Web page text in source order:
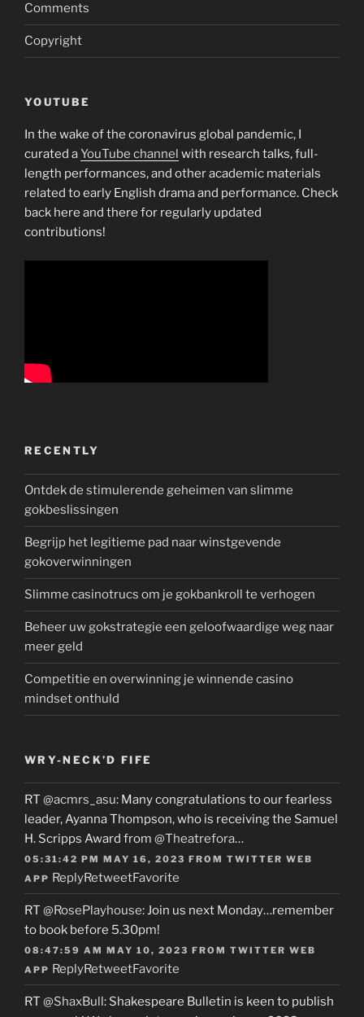
Comments
Copyright
YOUTUBE
In the wake of the coronavirus global pandemic, I
curated aYouTube channel with research talks, full-
length performances, and other academic materials
related to early English drama and performance. Check
back here and there for regularly updated
contributions!
RECENTLY
Ontdek de stimulerende geheimen van slimme
gokbeslissingen
Begrijp het legitieme pad naar winstgevende
gokoverwinningen
Slimme casinotrucs om je gokbankroll te verhogen
Beheer uw gokstrategie een geloofwaardige weg naar
meer geld
Competitie en overwinning je winnende casino
mindset onthuld
WRY-NECK’D FIFE
RT @acmrs_asu: Many congratulations to our fearless
leader, Ayanna Thompson, who is receiving the Samuel
H. Scripps Award from @Theatrefora…
05:31:42 PM MAY 16, 2023 FROM TWITTER WEB
APP ReplyRetweetFavorite
RT @RosePlayhouse: Join us next Monday…remember
to book before 5.30pm!
08:47:59 AM MAY 10, 2023 FROM TWITTER WEB
APP ReplyRetweetFavorite
RT @ShaxBull: Shakespeare Bulletin is keen to publish